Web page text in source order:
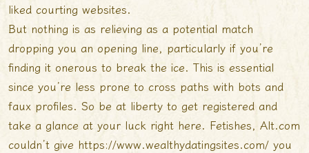
liked courting websites.
But nothing is as relieving as a potential match
dropping you an opening line, particularly if you’re
finding it onerous to break the ice. This is essential
since you’re less prone to cross paths with bots and
faux profiles. So be at liberty to get registered and
take a glance at your luck right here. Fetishes, Alt.com
couldn’t give https://www.wealthydatingsites.com/ you